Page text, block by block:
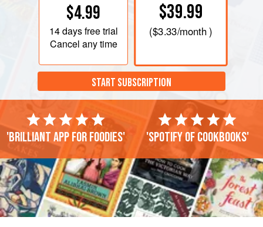
$4.99
14 daysfree trial
Cancel any time
$39.99
($3.33/month )
START SUBSCRIPTION
'Brilliant app for foodies' 'Spotify of cookbooks'